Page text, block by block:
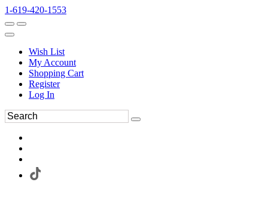
1-619-420-1553
Wish List
My Account
Shopping Cart
Register
Log In